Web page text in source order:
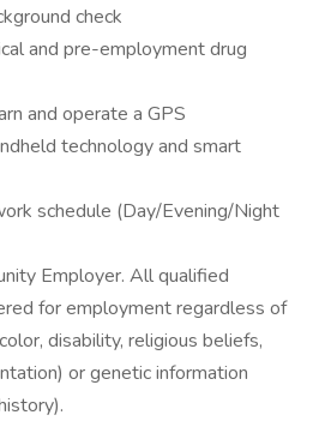
check
and pre-employment drug
and operate a GPS
technology and smart
schedule (Day/Evening/Night
Employer. All qualified
for employment regardless of
disability, religious beliefs,
or genetic information